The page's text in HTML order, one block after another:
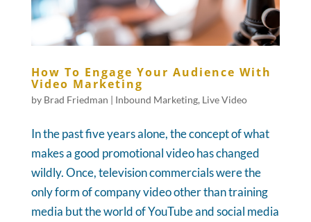
How To Engage Your Audience With
Video Marketing
by Brad Friedman | Inbound Marketing, Live Video
In the past five years alone, the concept of what
makes a good promotional video has changed
wildly. Once, television commercials were the
only form of company video other than training
media but the world of YouTube and social media